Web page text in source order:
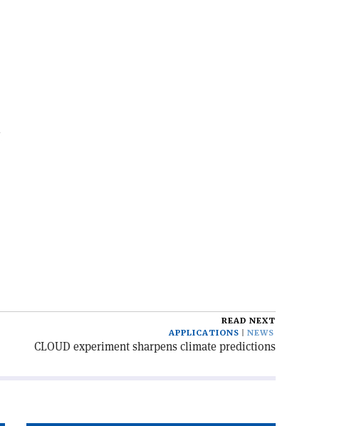
READ NEXT
APPLICATIONS
NEWS
CLOUD experiment sharpens climate predictions